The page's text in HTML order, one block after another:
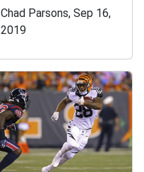
Chad Parsons, Sep 16,
2019